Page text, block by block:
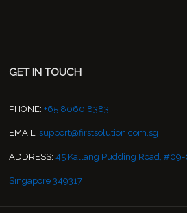
GET IN TOUCH
PHONE: +65 8060 8383
EMAIL: support@firstsolution.com.sg
ADDRESS: 45 Kallang Pudding Road,
Singapore 349317